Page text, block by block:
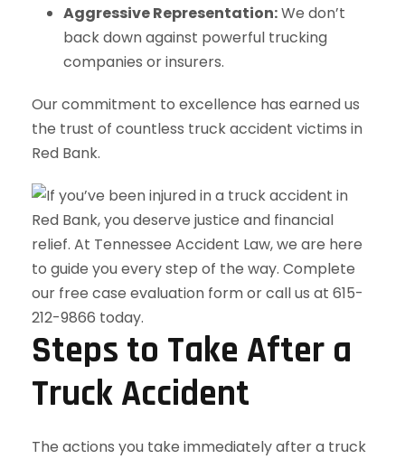
Aggressive Representation:We don’t
back down against powerful trucking
companies or insurers.
Our commitment to excellence has earned us
the trust of countless truck accident victims in
Red Bank.
Steps to Take After a
Truck Accident
The actions you take immediately after a truck